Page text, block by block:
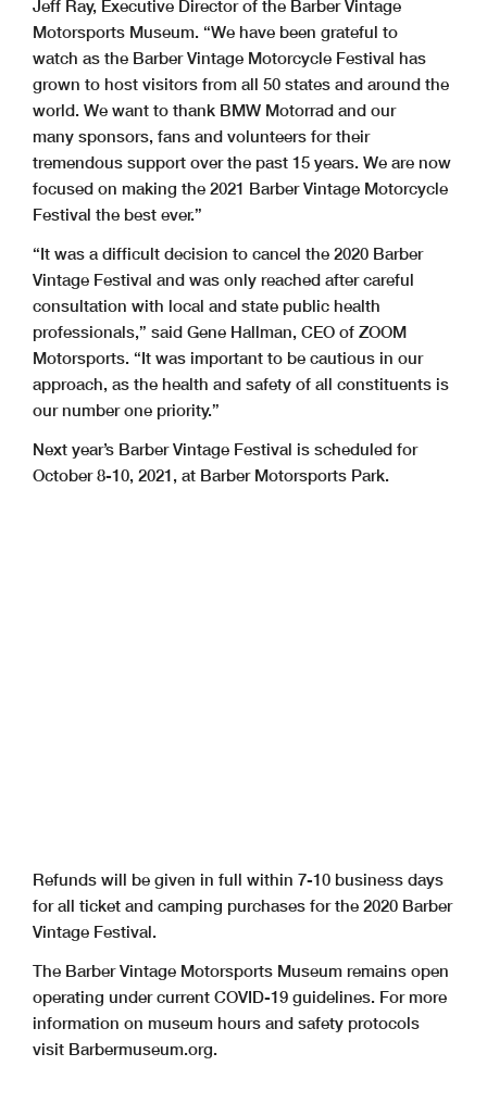
Jeff Ray, Executive Director of the Barber Vintage
Motorsports Museum. “We have been grateful to
watch as the Barber Vintage Motorcycle Festival has
grown to host visitors from all 50 states and around the
world. We want to thank BMW Motorrad and our
many sponsors, fans and volunteers for their
tremendous support over the past 15 years. We are now
focused on making the 2021 Barber Vintage Motorcycle
Festival the best ever.”
“It was a difficult decision to cancel the 2020 Barber
Vintage Festival and was only reached after careful
consultation with local and state public health
professionals,” said Gene Hallman, CEO of ZOOM
Motorsports. “It was important to be cautious in our
approach, as the health and safety of all constituents is
our number one priority.”
Next year’s Barber Vintage Festival is scheduled for
October 8-10, 2021, at Barber Motorsports Park.
Refunds will be given in full within 7-10 business days
for all ticket and camping purchases for the 2020 Barber
Vintage Festival.
The Barber Vintage Motorsports Museum remains open
operating under current COVID-19 guidelines. For more
information on museum hours and safety protocols
visit Barbermuseum.org.